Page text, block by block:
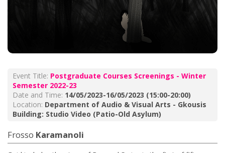
Event Title: Postgraduate Courses Screenings - Winter
Semester 2022-23
Date and Time: 14/05/2023-16/05/2023 (15:00-20:00)
Location: Department of Audio & Visual Arts - Gkousis
Building: Studio Video (Patio-Old Asylum)
Frosso Karamanoli